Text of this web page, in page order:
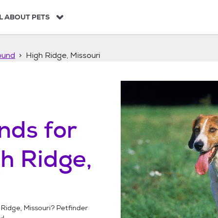
ABOUT PETS
High Ridge, Missouri
for
Ridge,
Missouri? Petfinder